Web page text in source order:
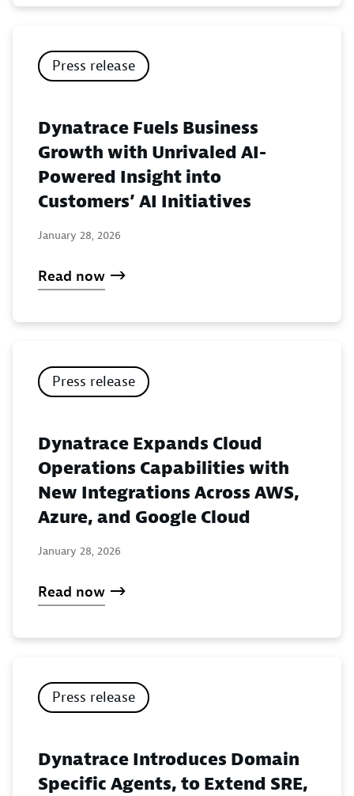
Press release
Dynatrace Fuels Business
Growth with Unrivaled AI-
Powered Insight into
Customers’ AI Initiatives
January 28, 2026
Read now
Press release
Dynatrace Expands Cloud
Operations Capabilities with
New Integrations Across AWS,
Azure, and Google Cloud
January 28, 2026
Read now
Press release
Dynatrace Introduces Domain
Specific Agents, to Extend SRE,